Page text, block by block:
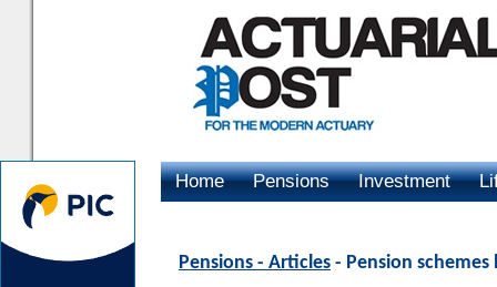
Home Pensions Investment
Pensions - Articles - Pension